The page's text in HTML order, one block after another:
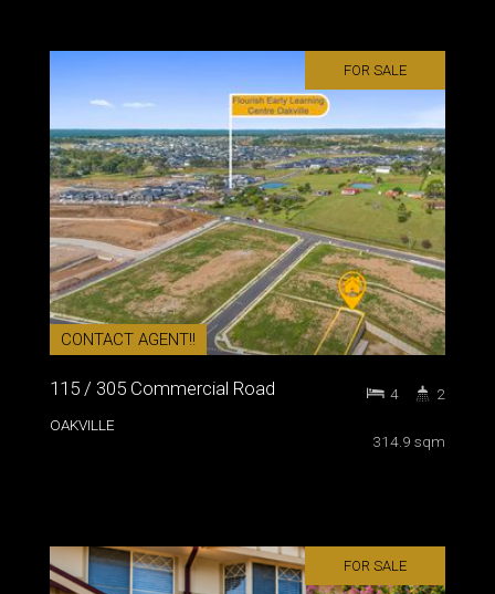
FOR SALE
CONTACT AGENT!!
115 / 305 Commercial Road
OAKVILLE
314.9 sqm
4 2
FOR SALE